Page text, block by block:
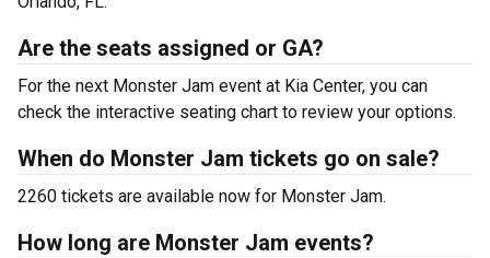
Are the seats assigned or GA?
For the next Monster Jam event at Kia Center, you can
check the interactive seating chart to review your options.
When do Monster Jam tickets go on sale?
2260 tickets are available now for Monster Jam.
How long are Monster Jam events?